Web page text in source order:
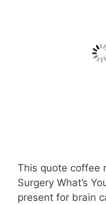
This quote coffee
Surgery What’s
present for brain